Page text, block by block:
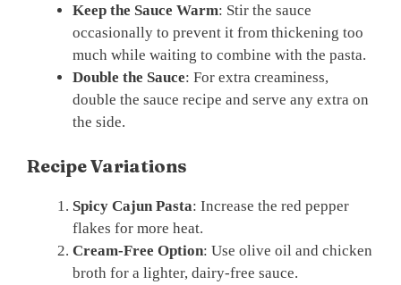
Keep the Sauce Warm: Stir the sauce
occasionally to prevent it from thickening too
much while waiting to combine with the pasta.
Double the Sauce: For extra creaminess,
double the sauce recipe and serve any extra on
the side.
Recipe Variations
Spicy Cajun Pasta: Increase the red pepper
flakes for more heat.
Cream-Free Option: Use olive oil and chicken
broth for a lighter, dairy-free sauce.